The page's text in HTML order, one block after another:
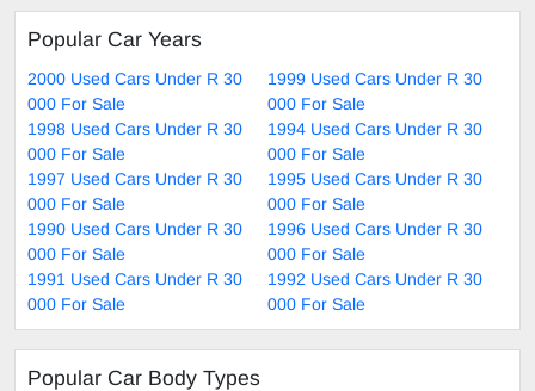
Popular Car Years
2000 Used Cars Under R 30
000 For Sale
1999 Used Cars Under R 30
000 For Sale
1998 Used Cars Under R 30
000 For Sale
1994 Used Cars Under R 30
000 For Sale
1997 Used Cars Under R 30
000 For Sale
1995 Used Cars Under R 30
000 For Sale
1990 Used Cars Under R 30
000 For Sale
1996 Used Cars Under R 30
000 For Sale
1991 Used Cars Under R 30
000 For Sale
1992 Used Cars Under R 30
000 For Sale
Popular Car Body Types